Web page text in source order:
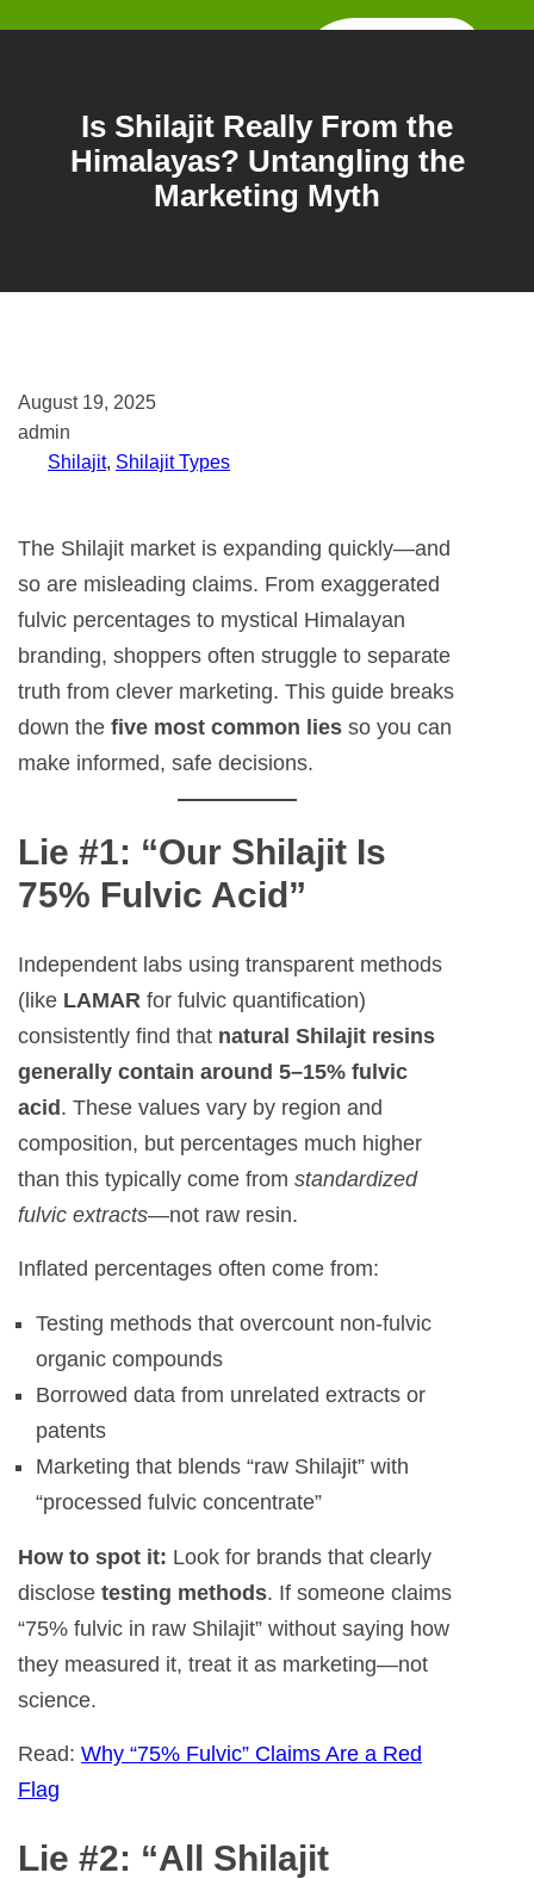
Is Shilajit Really From the
Himalayas? Untangling the
Marketing Myth
August 19, 2025
admin
Shilajit, Shilajit Types
The Shilajit market is expanding quickly—and
so are misleading claims. From exaggerated
fulvic percentages to mystical Himalayan
branding, shoppers often struggle to separate
truth from clever marketing. This guide breaks
down the five most common lies so you can
make informed, safe decisions.
Lie #1: “Our Shilajit Is
75% Fulvic Acid”
Independent labs using transparent methods
(like LAMAR for fulvic quantification)
consistently find that natural Shilajit resins
generally contain around 5–15% fulvic
acid. These values vary by region and
composition, but percentages much higher
than this typically come from standardized
fulvic extracts—not raw resin.
Inflated percentages often come from:
Testing methods that overcount non-fulvic
organic compounds
Borrowed data from unrelated extracts or
patents
Marketing that blends “raw Shilajit” with
“processed fulvic concentrate”
How to spot it: Look for brands that clearly
disclose testing methods. If someone claims
“75% fulvic in raw Shilajit” without saying how
they measured it, treat it as marketing—not
science.
Read: Why “75% Fulvic” Claims Are a Red
Flag
Lie #2: “All Shilajit